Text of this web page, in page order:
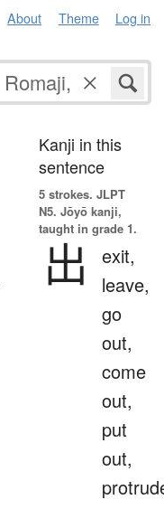
About Theme Log in
Kanji in this
sentence
5 strokes. JLPT
N5. Jōyō kanji,
taught in grade 1.
出
exit,
leave,
go
out,
come
out,
put
out,